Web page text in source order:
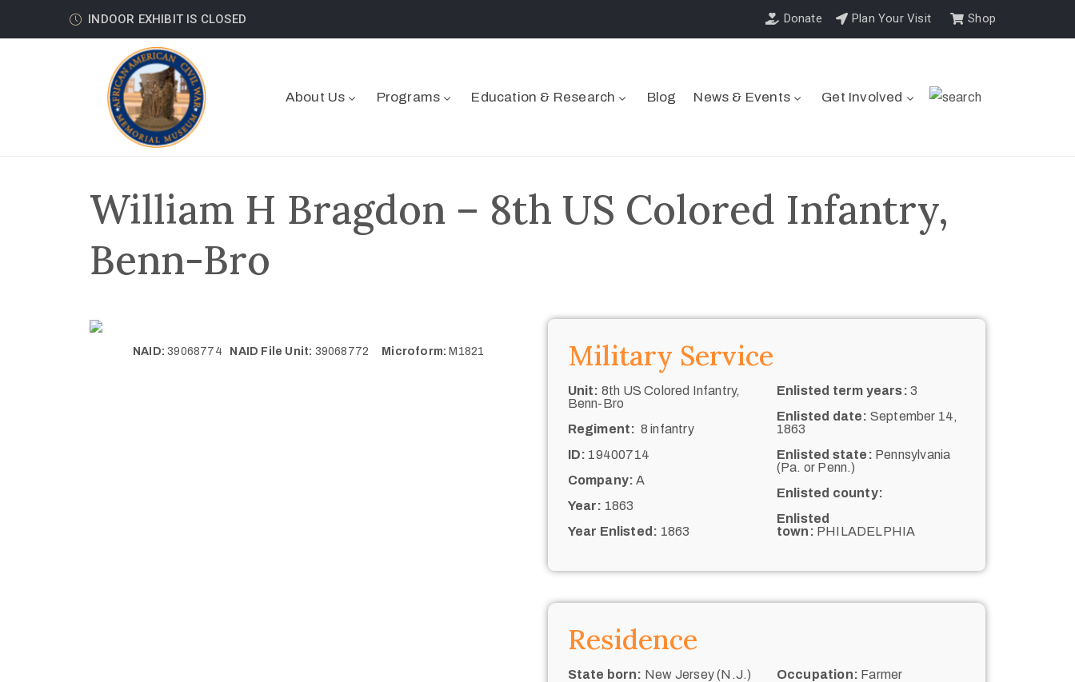
INDOOR EXHIBIT IS CLOSED Donate Plan Your Visit Shop
About Us Programs Education & Research Blog News & Events Get Involved
William H Bragdon – 8th US Colored Infantry,
Benn-Bro
NAID: 39068774 NAID File Unit: 39068772 Microform: M1821 Military Service
Unit: 8th US Colored Infantry,
Benn-Bro
Regiment: 8 infantry
ID: 19400714
Company: A
Year: 1863
Year Enlisted: 1863
Enlisted term years: 3
Enlisted date: September 14,
1863
Enlisted state: Pennsylvania
(Pa. or Penn.)
Enlisted county:
Enlisted
town: PHILADELPHIA
Residence
State born: New Jersey (N.J.)
Occupation: Farmer